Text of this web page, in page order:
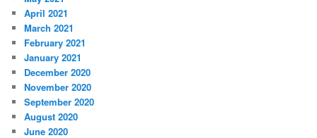
April 2021
March 2021
February 2021
January 2021
December 2020
November 2020
September 2020
August 2020
June 2020